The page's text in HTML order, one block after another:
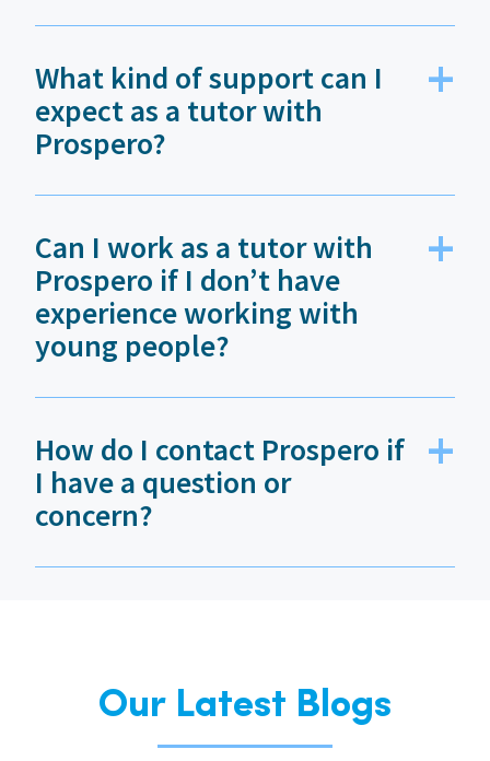
What kind of support can I
expect as a tutor with
Prospero?
Can I work as a tutor with
Prospero if I don’t have
experience working with
young people?
How do I contact Prospero if
I have a question or
concern?
Our Latest Blogs